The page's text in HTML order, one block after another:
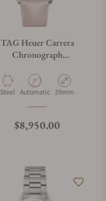
TAG Heuer Carrera
Chronograph
Material
Steel Movement Type
Automatic Case Diameter
39mm
Regular price
$8,950.00